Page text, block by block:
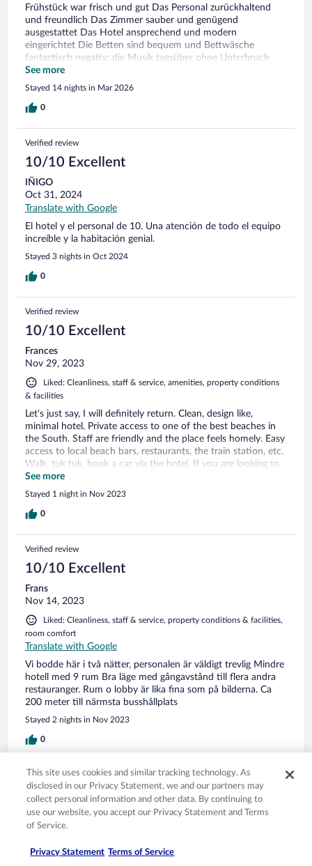
Frühstück war frisch und gut Das Personal zurückhaltend
und freundlich Das Zimmer sauber und genügend
ausgestattet Das Hotel ansprechend und modern
eingerichtet Die Betten sind bequem und Bettwäsche
fantastisch negativ: die Musik tagsüber ohne Unterbruch
und Nachbarlokal tagsüber wie nachts sehr laute Musik
See more
Stayed 14 nights in Mar 2026
0
Verified review
10/10 Excellent
IÑIGO
Oct 31, 2024
Translate with Google
El hotel y el personal de 10. Una atención de todo el equipo
increíble y la habitación genial.
Stayed 3 nights in Oct 2024
0
Verified review
10/10 Excellent
Frances
Nov 29, 2023
Liked: Cleanliness, staff & service, amenities, property conditions
& facilities
Let's just say, I will definitely return. Clean, design like,
minimal hotel. Private access to one of the best beaches in
the South. Staff are friendly and the place feels homely. Easy
access to local beach bars, restaurants, the train station, etc.
Walk, tuk tuk, book a car via the hotel. If you are looking to
relax on a quiet elegant property, solo or with partner, take it
day by day, with amazing views, I recommend the Sandhya.
Thank you. Frances (British)
See more
Stayed 1 night in Nov 2023
0
Verified review
10/10 Excellent
Frans
Nov 14, 2023
Liked: Cleanliness, staff & service, property conditions & facilities,
room comfort
Translate with Google
Vi bodde här i två nätter, personalen är väldigt trevlig Mindre
hotell med 9 rum Bra läge med gångavstånd till flera andra
restauranger. Rum o lobby är lika fina som på bilderna. Ca
200 meter till närmsta busshållplats
Stayed 2 nights in Nov 2023
0
Verified review
10/10 Excellent
Spence
Nov 29, 2021
room comfort
This site uses cookies and similar tracking technology. As
disclosed in our Privacy Statement, we and our partners may
collect personal information and other data. By continuing to
use our website, you accept our Privacy Statement and Terms
of Service.
Privacy Statement Terms of Service